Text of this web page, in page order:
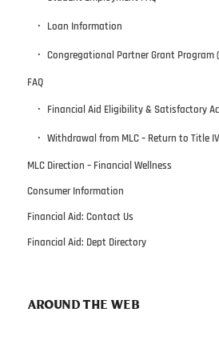
Loan Information
Congregational Partner Grant Program
FAQ
Financial Aid Eligibility & Satisfactory
Withdrawal from MLC – Return to Title
MLC Direction – Financial Wellness
Consumer Information
Financial Aid: Contact Us
Financial Aid: Dept Directory
AROUND THE WEB